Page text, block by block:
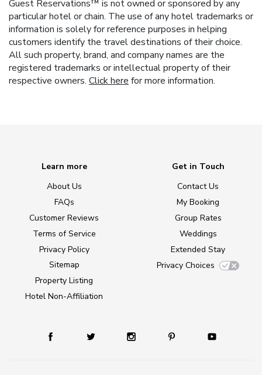
Guest Reservations™ is not owned or sponsored by any
particular hotel or chain. The use of any hotel trademarks or
information is solely for reference purposes in helping
customers identify the travel destinations of their choice.
All such property, brand, and company names are the
registered trademarks or intellectual property of their
respective owners. Click here for more information.
Learn more
About Us
FAQs
Customer Reviews
Terms of Service
Privacy Policy
Sitemap
Property Listing
Hotel Non-Affiliation
Get in Touch
Contact Us
My Booking
Group Rates
Weddings
Extended Stay
Privacy Choices